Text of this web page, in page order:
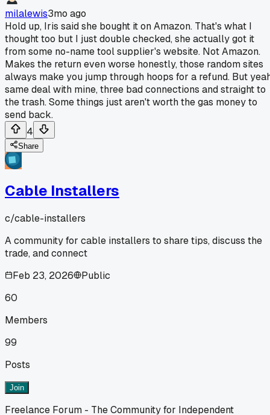
milalewis3mo ago
Hold up, Iris said she bought it on Amazon. That's what I
thought too but I just double checked, she actually got it
from some no-name tool supplier's website. Not Amazon.
Makes the return even worse honestly, those random sites
always make you jump through hoops for a refund. But
same deal with mine, three bad connections and straight to
the trash. Some things just aren't worth the gas money to
send back.
4
Share
Cable Installers
c/cable-installers
A community for cable installers to share tips, discuss the
trade, and connect
Feb 23, 2026
Public
60
Members
99
Posts
Join
Freelance Forum - The Community for Independent